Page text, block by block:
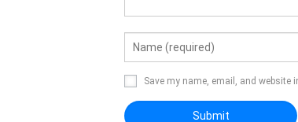
Save my name, email, and website